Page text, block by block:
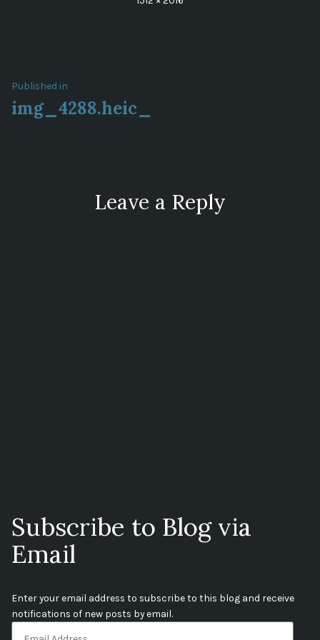
Post
navigation
Published in
img_4288.heic_
Leave a Reply
Subscribe to Blog via
Email
Enter your email address to subscribe to this blog and receive
notifications of new posts by email.